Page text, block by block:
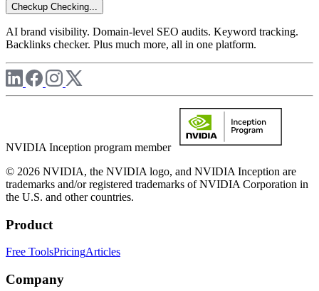
Checkup Checking...
AI brand visibility. Domain-level SEO audits. Keyword tracking.
Backlinks checker. Plus much more, all in one platform.
NVIDIA Inception program member
© 2026 NVIDIA, the NVIDIA logo, and NVIDIA Inception are
trademarks and/or registered trademarks of NVIDIA Corporation in
the U.S. and other countries.
Product
Free ToolsPricingArticles
Company